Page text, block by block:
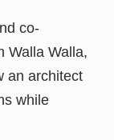
co-
Walla Walla,
an architect
while